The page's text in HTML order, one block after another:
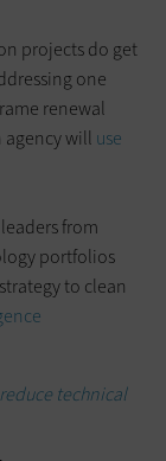
projects do get
one
renewal
will use
from
portfolios
to clean
technical